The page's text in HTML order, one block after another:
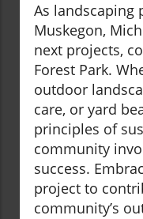
As landscaping
Muskegon,
next projects,
Forest Park.
outdoor
care, or yard
principles of
community
success.
project to
community’s